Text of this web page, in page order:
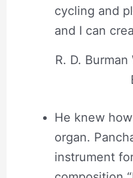
cycling and
and I can
R. D.
He knew
organ.
instrument